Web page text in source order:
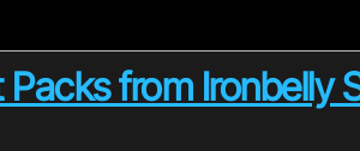
from Ironbelly